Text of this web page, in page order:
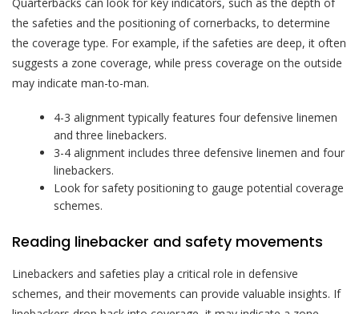
Quarterbacks can look for key indicators, such as the depth of
the safeties and the positioning of cornerbacks, to determine
the coverage type. For example, if the safeties are deep, it often
suggests a zone coverage, while press coverage on the outside
may indicate man-to-man.
4-3 alignment typically features four defensive linemen
and three linebackers.
3-4 alignment includes three defensive linemen and four
linebackers.
Look for safety positioning to gauge potential coverage
schemes.
Reading linebacker and safety movements
Linebackers and safeties play a critical role in defensive
schemes, and their movements can provide valuable insights. If